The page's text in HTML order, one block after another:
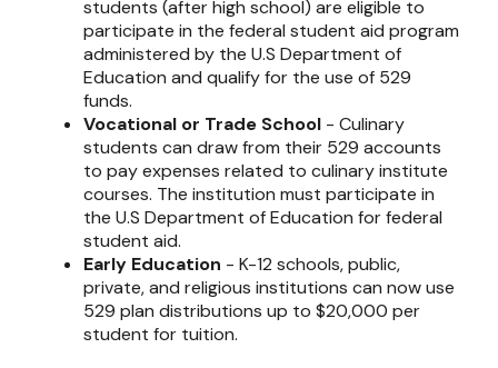
students (after high school) are eligible to
participate in the federal student aid program
administered by the U.S Department of
Education and qualify for the use of 529
funds.
Vocational or Trade School - Culinary
students can draw from their 529 accounts
to pay expenses related to culinary institute
courses. The institution must participate in
the U.S Department of Education for federal
student aid.
Early Education - K-12 schools, public,
private, and religious institutions can now use
529 plan distributions up to $20,000 per
student for tuition.